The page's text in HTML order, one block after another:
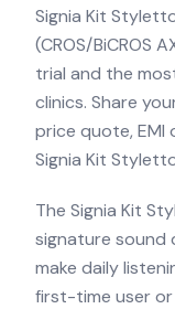
Signia Kit
(CROS/BiCROS
trial and the
clinics. Share
price quote,
Signia Kit Styletto
The Signia Kit
signature sound
make daily
first-time user or